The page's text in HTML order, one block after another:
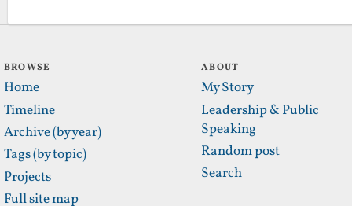
BROWSE
Home
Timeline
Archive (by year)
Tags (by topic)
Projects
Full site map
ABOUT
My Story
Leadership & Public
Speaking
Random post
Search